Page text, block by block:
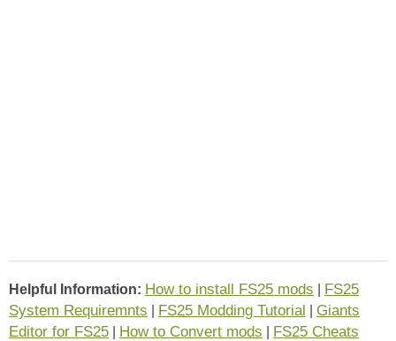
Helpful Information: How to install FS25 mods
FS25
System Requiremnts
FS25 Modding Tutorial
Giants
Editor for FS25
How to Convert mods FS25 Cheats